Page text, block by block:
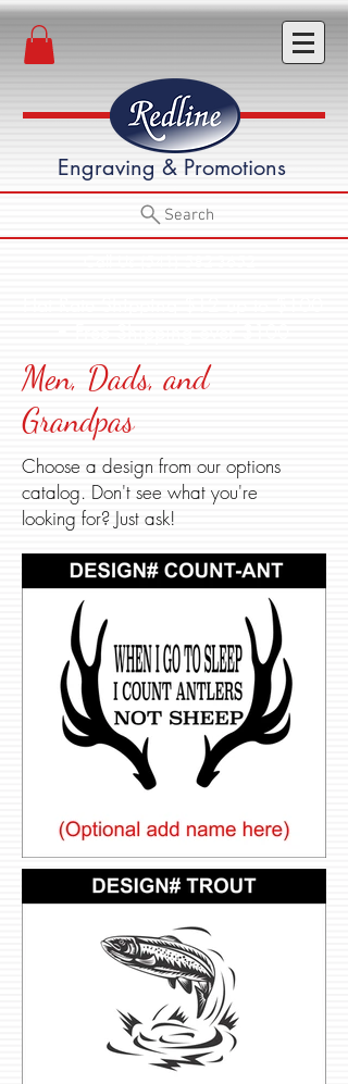
Engraving & Promotions
Search
Men, Dads, and
Grandpas
Choose a design from our options
catalog. Don't see what you're
looking for? Just ask!